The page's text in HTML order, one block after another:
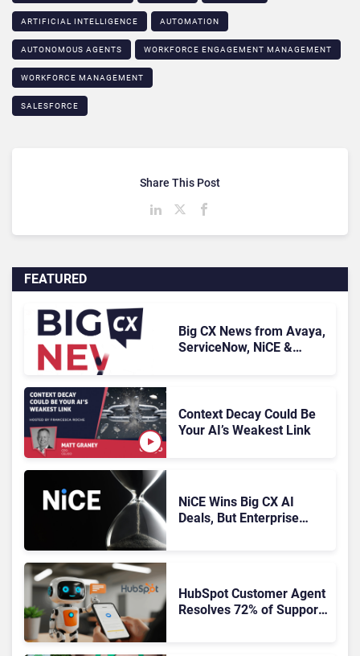
ARTIFICIAL INTELLIGENCE AUTOMATION
AUTONOMOUS AGENTS WORKFORCE ENGAGEMENT MANAGEMENT
WORKFORCE MANAGEMENT
SALESFORCE
FEATURED
Big CX News from Avaya,
ServiceNow, NiCE &
Context Decay Could Be
Your AI’s Weakest Link
NiCE Wins Big CX AI
Deals, But Enterprise
HubSpot Customer Agent
Resolves 72% of Support
Share This Post